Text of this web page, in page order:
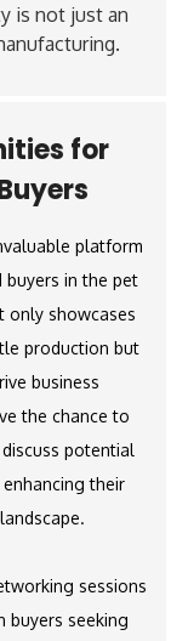
is not just an
for
platform
in the pet
only showcases
production but
business
the chance to
potential
their
sessions
buyers seeking